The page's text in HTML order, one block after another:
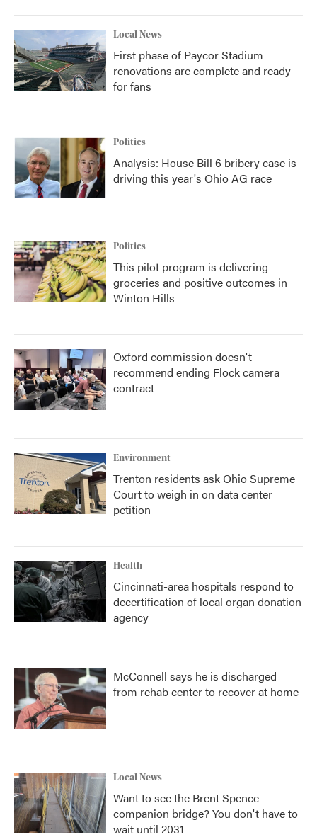
Local News
First phase of Paycor Stadium
renovations are complete and ready
for fans
Politics
Analysis: House Bill 6 bribery case is
driving this year's Ohio AG race
Politics
This pilot program is delivering
groceries and positive outcomes in
Winton Hills
Oxford commission doesn't
recommend ending Flock camera
contract
Environment
Trenton residents ask Ohio Supreme
Court to weigh in on data center
petition
Health
Cincinnati-area hospitals respond to
decertification of local organ donation
agency
McConnell says he is discharged
from rehab center to recover at home
Local News
Want to see the Brent Spence
companion bridge? You don't have to
wait until 2031